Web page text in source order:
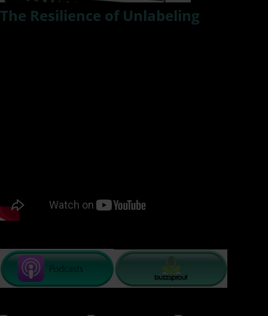
The Resilience of Unlabeling